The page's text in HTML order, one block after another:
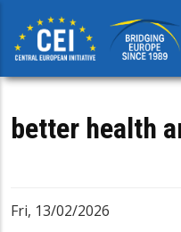
main
content
better health
Fri, 13/02/2026